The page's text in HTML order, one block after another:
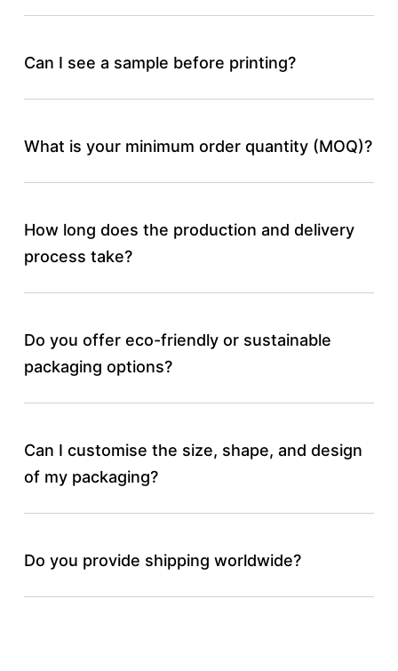
Can I see a sample before printing?
What is your minimum order quantity (MOQ)?
How long does the production and delivery
process take?
Do you offer eco-friendly or sustainable
packaging options?
Can I customise the size, shape, and design
of my packaging?
Do you provide shipping worldwide?